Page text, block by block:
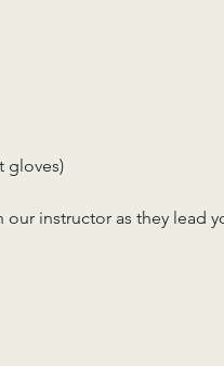
gloves)
instructor as they lead